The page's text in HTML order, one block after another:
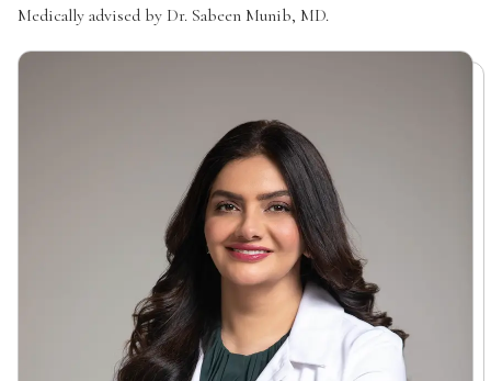
Medically advised by Dr. Sabeen Munib, MD.